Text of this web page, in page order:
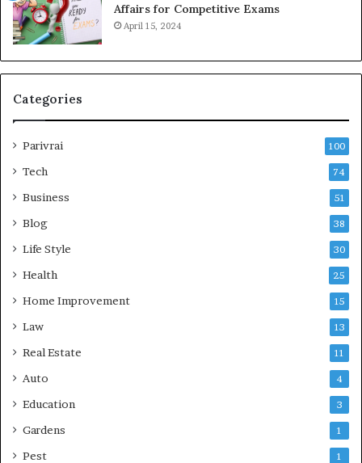
Affairs for Competitive Exams
April 15, 2024
Categories
Parivrai 100
Tech 74
Business 51
Blog 38
Life Style 30
Health 25
Home Improvement 15
Law 13
Real Estate 11
Auto 4
Education 3
Gardens 1
Pest 1